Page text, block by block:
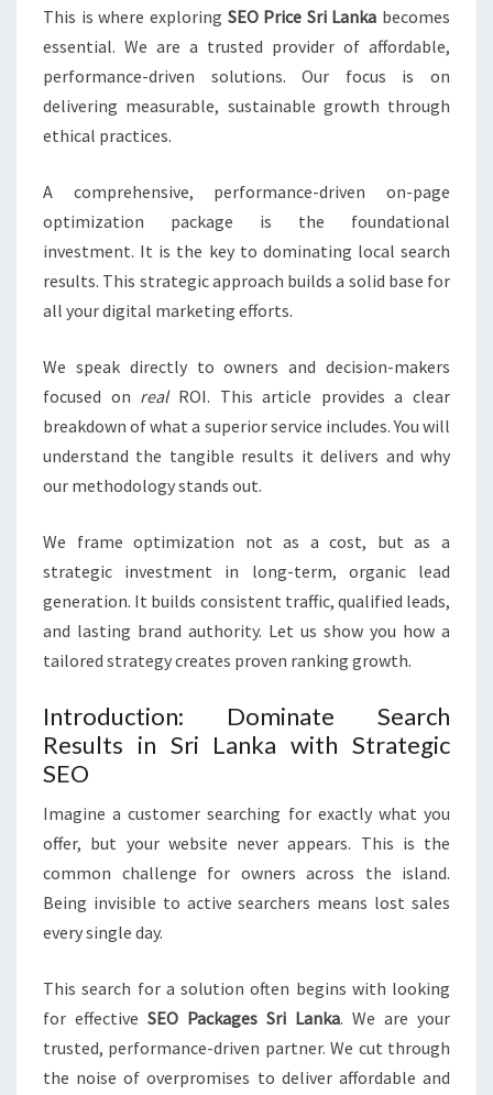
This is where exploring SEO Price Sri Lanka becomes
essential. We are a trusted provider of affordable,
performance-driven solutions. Our focus is on
delivering measurable, sustainable growth through
ethical practices.
A comprehensive, performance-driven on-page
optimization package is the foundational
investment. It is the key to dominating local search
results. This strategic approach builds a solid base for
all your digital marketing efforts.
We speak directly to owners and decision-makers
focused on realROI. This article provides a clear
breakdown of what a superior service includes. You will
understand the tangible results it delivers and why
our methodology stands out.
We frame optimization not as a cost, but as a
strategic investment in long-term, organic lead
generation. It builds consistent traffic, qualified leads,
and lasting brand authority. Let us show you how a
tailored strategy creates proven ranking growth.
Introduction: Dominate Search
Results in Sri Lanka with Strategic
SEO
Imagine a customer searching for exactly what you
offer, but your website never appears. This is the
common challenge for owners across the island.
Being invisible to active searchers means lost sales
every single day.
This search for a solution often begins with looking
for effective SEO Packages Sri Lanka. We are your
trusted, performance-driven partner. We cut through
the noise of overpromises to deliver affordable and